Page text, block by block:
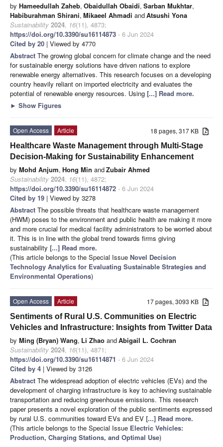
by Hameedullah Zaheb, Obaidullah Obaidi, Sarban Mukhtar,
Habiburahman Shirani, Mikaeel Ahmadi andAtsushi Yona
Sustainability 2024, 16(11), 4873;
https://doi.org/10.3390/su16114873 - 6 Jun 2024
Cited by 20 | Viewed by 4770
Abstract The growing global concern for climate change and the need
for sustainable energy solutions have driven nations to explore
renewable energy alternatives. This research focuses on a developing
country heavily reliant on imported electricity and evaluates the
potential of renewable energy resources. Using [...] Read more.
► Show Figures
18 pages, 317 KB
Open Access
Article
Healthcare Waste Management through Multi-Stage
Decision-Making for Sustainability Enhancement
by Mohd Anjum, Hong Min andZubair Ahmed
Sustainability 2024, 16(11), 4872;
https://doi.org/10.3390/su16114872 - 6 Jun 2024
Cited by 19 | Viewed by 3278
Abstract The possible threats that healthcare waste management
(HWM) poses to the environment and public health are making it more
and more crucial for medical facility administrators to be worried about
it. This is in line with the global trend towards firms giving
sustainability [...] Read more.
(This article belongs to the Special Issue Novel Decision
Technology Analytics for Evaluating Sustainable Strategies and
Environmental Operations)
17 pages, 3093 KB
Open Access
Article
Sentiments of Rural U.S. Communities on Electric
Vehicles and Infrastructure: Insights from Twitter Data
by Ming (Bryan) Wang, Li Zhao andAbigail L. Cochran
Sustainability 2024, 16(11), 4871;
https://doi.org/10.3390/su16114871 - 6 Jun 2024
Cited by 4 | Viewed by 3126
Abstract The widespread adoption of electric vehicles (EVs) and the
development of charging infrastructure is key to achieving sustainable
transportation and reducing greenhouse emissions. This research
paper presents a novel exploration of the public sentiments expressed
by rural U.S. communities toward EVs and EV [...] Read more.
(This article belongs to the Special Issue Electric Vehicles:
Production, Charging Stations, and Optimal Use)